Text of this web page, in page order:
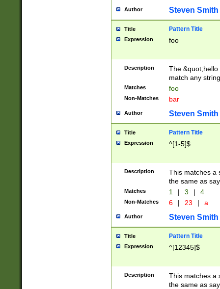
Author Steven Smith
Title Pattern Title
Expression foo
Description
The
match any
Matches foo
Non-Matches bar
Author Steven Smith
Title Pattern Title
Expression ^[1-5]$
Description
This matches a
the same as
Matches 1 | 3 | 4
Non-Matches 6 | 23 | a
Author Steven Smith
Title Pattern Title
Expression ^[12345]$
Description
This matches a
the same as